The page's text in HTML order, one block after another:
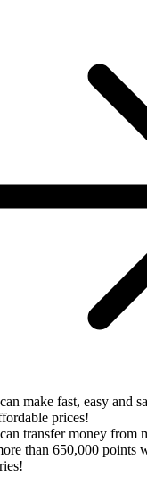
make fast, easy and
prices!
transfer money from
than 650,000 points